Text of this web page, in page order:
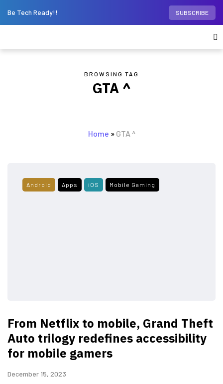
Be Tech Ready!! SUBSCRIBE
BROWSING TAG
GTA ^
Home » GTA ^
Android Apps iOS Mobile Gaming
From Netflix to mobile, Grand Theft
Auto trilogy redefines accessibility
for mobile gamers
December 15, 2023